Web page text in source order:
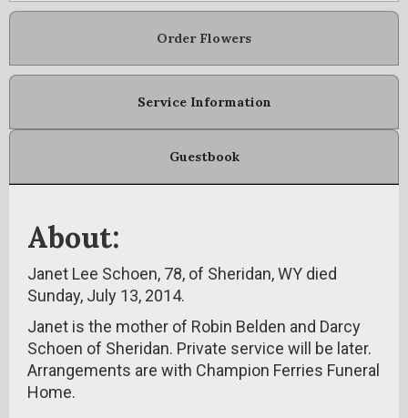
Order Flowers
Service Information
Guestbook
About:
Janet Lee Schoen, 78, of Sheridan, WY died
Sunday, July 13, 2014.
Janet is the mother of Robin Belden and Darcy
Schoen of Sheridan. Private service will be later.
Arrangements are with Champion Ferries Funeral
Home.